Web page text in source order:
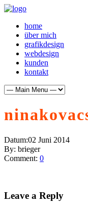
home
über mich
grafikdesign
webdesign
kunden
kontakt
Datum:02 Juni 2014
By: brieger
Comment: 0
Leave a Reply